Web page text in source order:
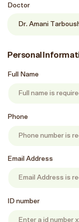
Doctor
Personal
Full Name
Phone
Email Address
ID number